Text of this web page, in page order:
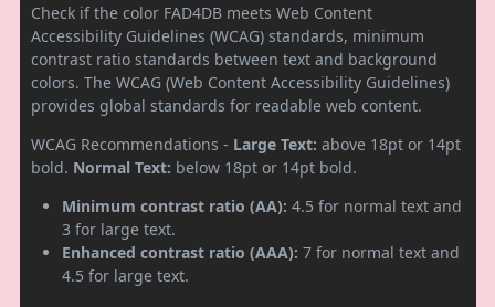
Check if the color FAD4DB meets Web Content
Accessibility Guidelines (WCAG) standards, minimum
contrast ratio standards between text and background
colors. The WCAG (Web Content Accessibility Guidelines)
provides global standards for readable web content.
WCAG Recommendations - Large Text: above 18pt or 14pt
bold. Normal Text: below 18pt or 14pt bold.
Minimum contrast ratio (AA): 4.5 for normal text and
3 for large text.
Enhanced contrast ratio (AAA): 7 for normal text and
4.5 for large text.